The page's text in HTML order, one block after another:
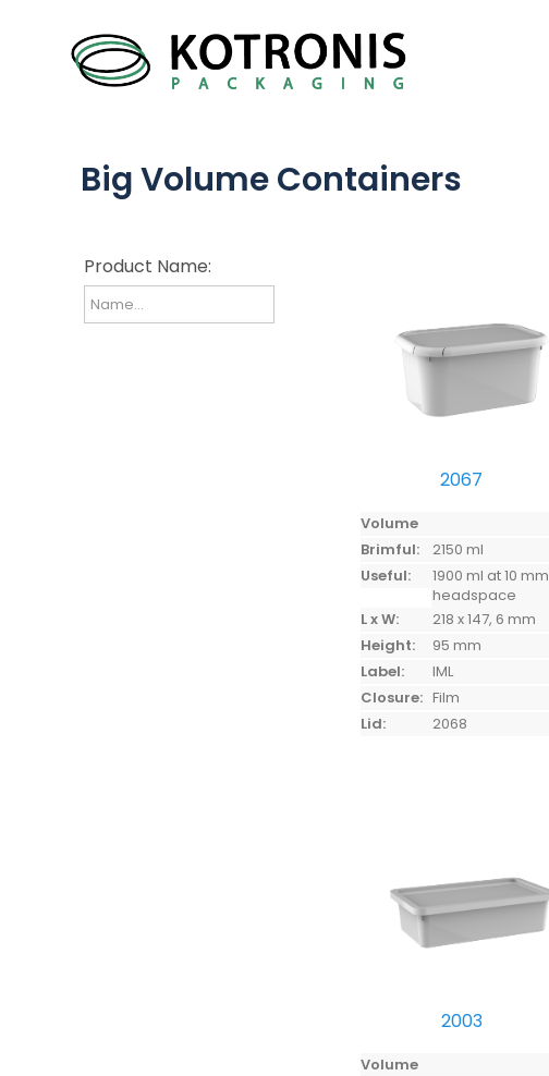
Big Volume Containers
Product Name:
2067
Volume
Brimful:
2150 ml
Useful:
1900 ml at 10 mm
headspace
L x W:
218 x 147, 6 mm
Height:
95 mm
Label:
IML
Closure: Film
Lid:
2068
2003
Volume